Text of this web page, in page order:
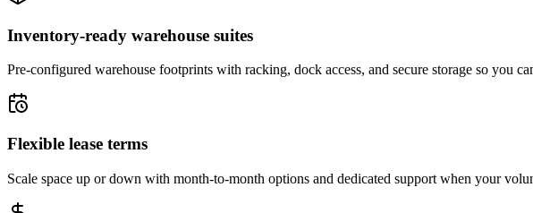
Inventory-ready warehouse suites
Pre-configured warehouse footprints with racking, dock access, and secure storage so you
Flexible lease terms
Scale space up or down with month-to-month options and dedicated support when your